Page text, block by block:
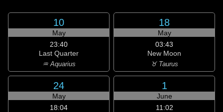
10
May
23:40
Last Quarter
♒ Aquarius
18
May
03:43
New Moon
♉ Taurus
24
May
18:04
1
June
11:02